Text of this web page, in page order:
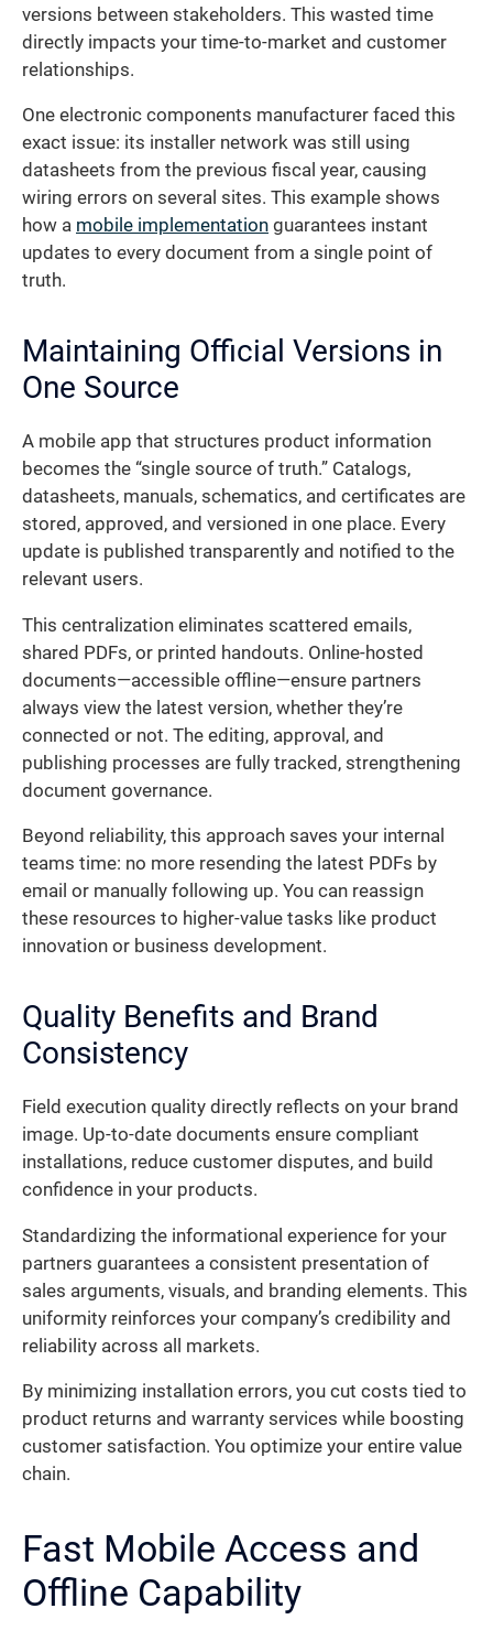
versions between stakeholders. This wasted time
directly impacts your time-to-market and customer
relationships.
One electronic components manufacturer faced this
exact issue: its installer network was still using
datasheets from the previous fiscal year, causing
wiring errors on several sites. This example shows
how a mobile implementation guarantees instant
updates to every document from a single point of
truth.
Maintaining Official Versions in
One Source
A mobile app that structures product information
becomes the “single source of truth.” Catalogs,
datasheets, manuals, schematics, and certificates are
stored, approved, and versioned in one place. Every
update is published transparently and notified to the
relevant users.
This centralization eliminates scattered emails,
shared PDFs, or printed handouts. Online-hosted
documents—accessible offline—ensure partners
always view the latest version, whether they’re
connected or not. The editing, approval, and
publishing processes are fully tracked, strengthening
document governance.
Beyond reliability, this approach saves your internal
teams time: no more resending the latest PDFs by
email or manually following up. You can reassign
these resources to higher-value tasks like product
innovation or business development.
Quality Benefits and Brand
Consistency
Field execution quality directly reflects on your brand
image. Up-to-date documents ensure compliant
installations, reduce customer disputes, and build
confidence in your products.
Standardizing the informational experience for your
partners guarantees a consistent presentation of
sales arguments, visuals, and branding elements. This
uniformity reinforces your company’s credibility and
reliability across all markets.
By minimizing installation errors, you cut costs tied to
product returns and warranty services while boosting
customer satisfaction. You optimize your entire value
chain.
Fast Mobile Access and
Offline Capability